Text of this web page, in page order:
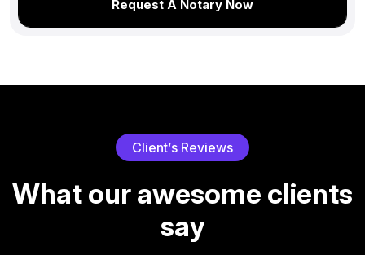
Request A Notary Now
Client’s Reviews
Whatourawesome clients
say